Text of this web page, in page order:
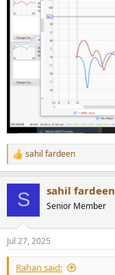
R
e
n
s
:
sahil fardeen
S sahil fardeen
Senior Member
Jul 27, 2025
Rahan said: